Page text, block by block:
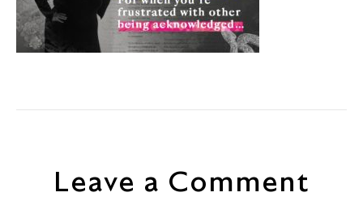
Leave a Comment